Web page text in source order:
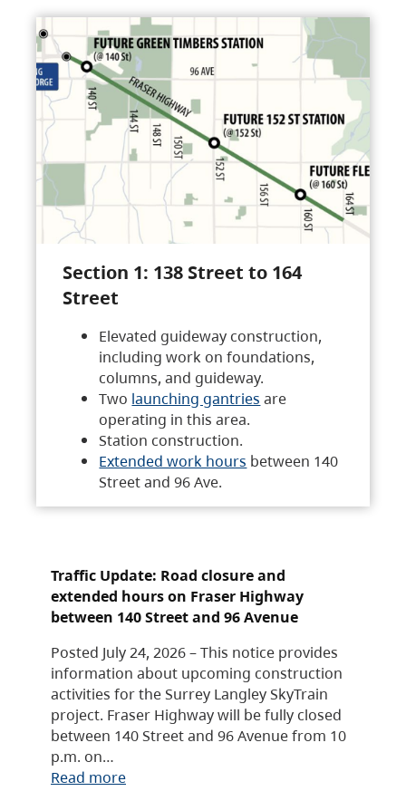
Section 1: 138 Street to 164
Street
Elevated guideway construction,
including work on foundations,
columns, and guideway.
Two launching gantries are
operating in this area.
Station construction.
Extended work hours between 140
Street and 96 Ave.
Traffic Update: Road closure and
extended hours on Fraser Highway
between 140 Street and 96 Avenue
Posted July 24, 2026 – This notice provides
information about upcoming construction
activities for the Surrey Langley SkyTrain
project. Fraser Highway will be fully closed
between 140 Street and 96 Avenue from 10
p.m. on…
Read more